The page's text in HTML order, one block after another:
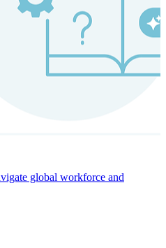
global workforce and